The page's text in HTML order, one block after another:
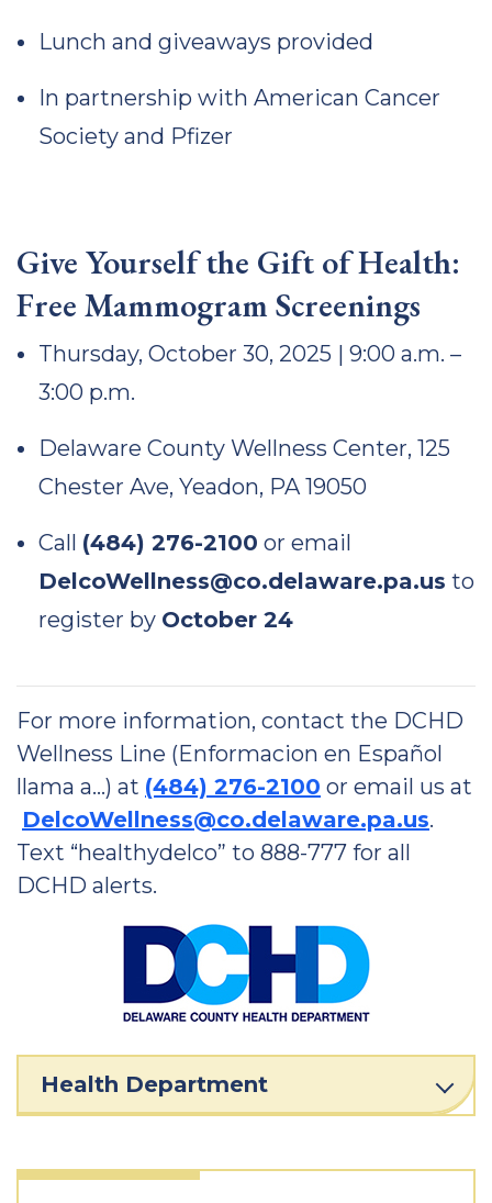
Lunch and giveaways provided
In partnership with American Cancer
Society and Pfizer
Give Yourself the Gift of Health:
Free Mammogram Screenings
Thursday, October 30, 2025 | 9:00 a.m. –
3:00 p.m.
Delaware County Wellness Center, 125
Chester Ave, Yeadon, PA 19050
Call (484) 276-2100 or email
DelcoWellness@co.delaware.pa.us to
register by October 24
For more information, contact the DCHD
Wellness Line (Enformacion en Español
llama a…) at (484) 276-2100 or email us at
DelcoWellness@co.delaware.pa.us.
Text “healthydelco” to 888-777 for all
DCHD alerts.
Health Department